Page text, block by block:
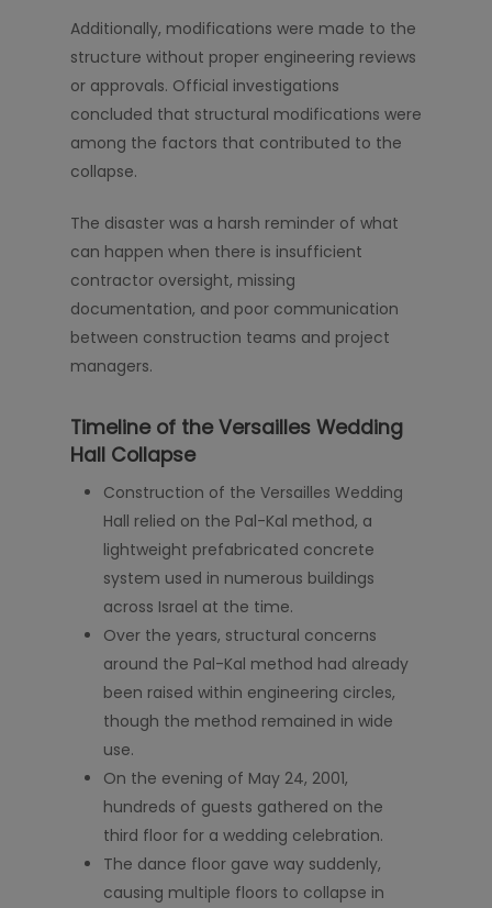
Additionally, modifications were made to the
structure without proper engineering reviews
or approvals. Official investigations
concluded that structural modifications were
among the factors that contributed to the
collapse.
The disaster was a harsh reminder of what
can happen when there is insufficient
contractor oversight, missing
documentation, and poor communication
between construction teams and project
managers.
Timeline of the Versailles Wedding
Hall Collapse
Construction of the Versailles Wedding
Hall relied on the Pal-Kal method, a
lightweight prefabricated concrete
system used in numerous buildings
across Israel at the time.
Over the years, structural concerns
around the Pal-Kal method had already
been raised within engineering circles,
though the method remained in wide
use.
On the evening of May 24, 2001,
hundreds of guests gathered on the
third floor for a wedding celebration.
The dance floor gave way suddenly,
causing multiple floors to collapse in